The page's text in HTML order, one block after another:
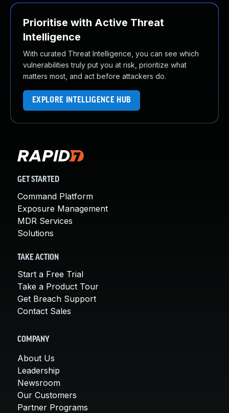
Prioritise with Active Threat
Intelligence
With curated Threat Intelligence, you can see which
vulnerabilities truly put you at risk, prioritize what
matters most, and act before attackers do.
EXPLORE INTELLIGENCE HUB
GET STARTED
Command Platform
Exposure Management
MDR Services
Solutions
TAKE ACTION
Start a Free Trial
Take a Product Tour
Get Breach Support
Contact Sales
COMPANY
About Us
Leadership
Newsroom
Our Customers
Partner Programs